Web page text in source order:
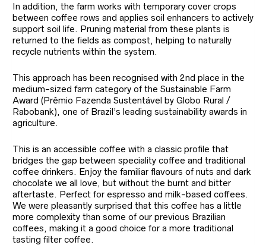
In addition, the farm works with temporary cover crops
between coffee rows and applies soil enhancers to actively
support soil life. Pruning material from these plants is
returned to the fields as compost, helping to naturally
recycle nutrients within the system.
This approach has been recognised with 2nd place in the
medium-sized farm category of the Sustainable Farm
Award (Prêmio Fazenda Sustentável by Globo Rural /
Rabobank), one of Brazil’s leading sustainability awards in
agriculture.
This is an accessible coffee with a classic profile that
bridges the gap between speciality coffee and traditional
coffee drinkers. Enjoy the familiar flavours of nuts and dark
chocolate we all love, but without the burnt and bitter
aftertaste. Perfect for espresso and milk-based coffees.
We were pleasantly surprised that this coffee has a little
more complexity than some of our previous Brazilian
coffees, making it a good choice for a more traditional
tasting filter coffee.